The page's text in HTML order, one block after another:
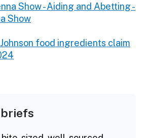
Show - Aiding and Abetting -
Show
Johnson food ingredients claim